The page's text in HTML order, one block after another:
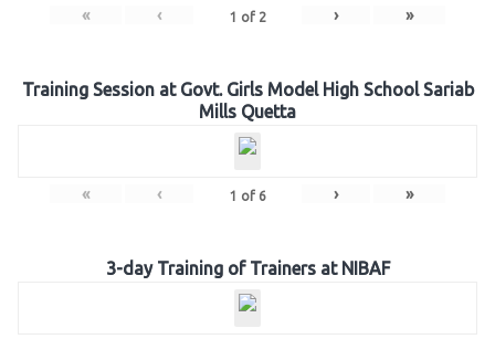
« ‹ 1 of 2 › »
Training Session at Govt. Girls Model High School Sariab
Mills Quetta
« ‹ 1 of 6 › »
3-day Training of Trainers at NIBAF